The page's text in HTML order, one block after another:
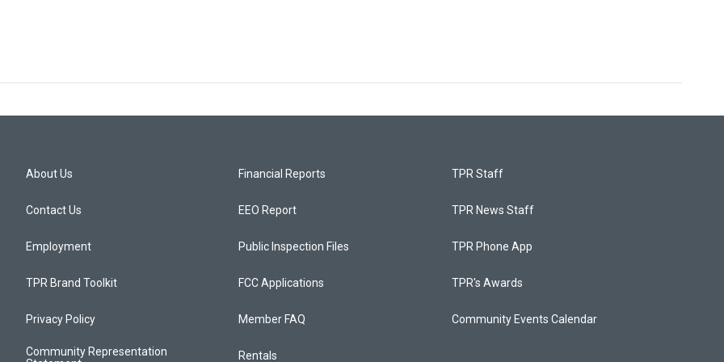
About Us
Contact Us
Employment
TPR Brand Toolkit
Privacy Policy
Community Representation
Financial Reports
EEO Report
Public Inspection Files
FCC Applications
Member FAQ
Rentals
TPR Staff
TPR News Staff
TPR Phone App
TPR's Awards
Community Events Calendar